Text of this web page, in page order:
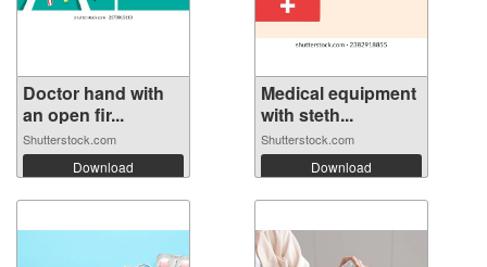
Doctor hand with
an open fir...
Shutterstock.com
Download
Medical equipment
with steth...
Shutterstock.com
Download